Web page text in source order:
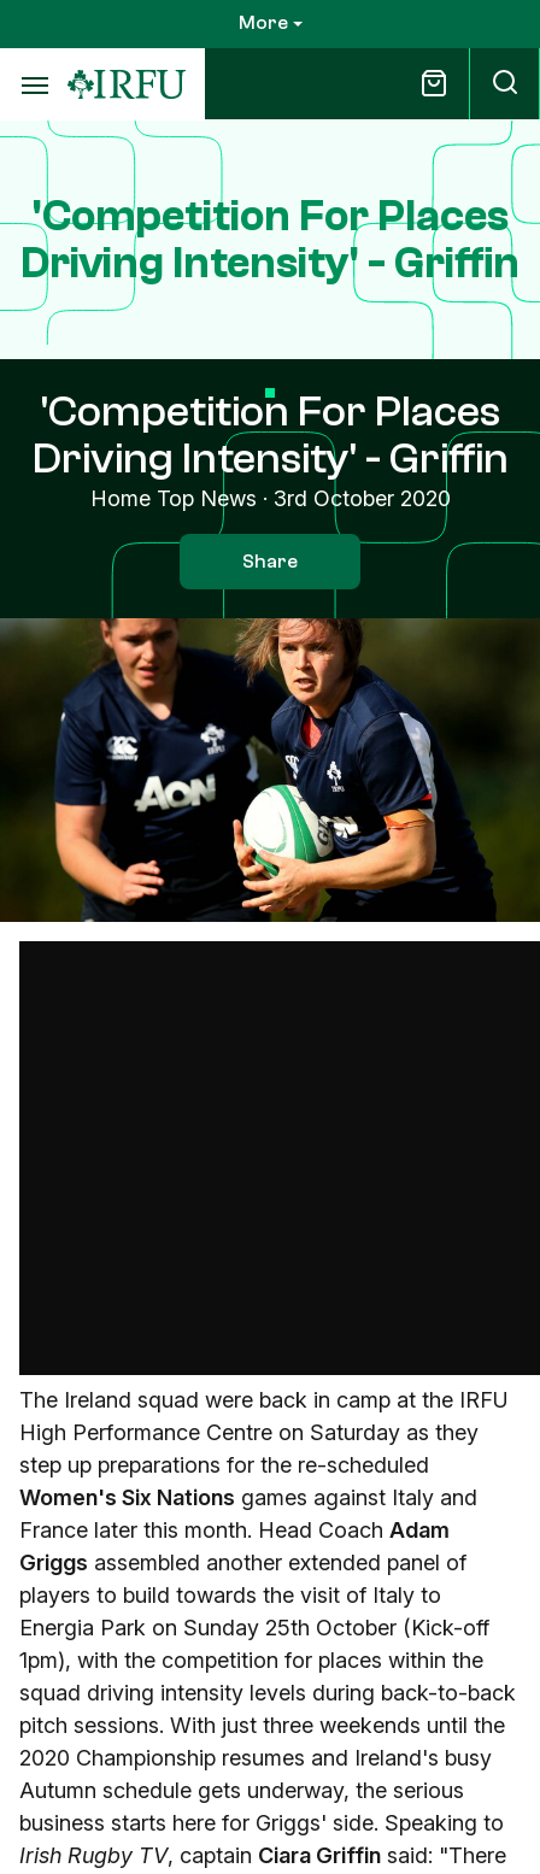
to
main
content
More
'Competition For Places
Driving Intensity' - Griffin
'Competition For Places
Driving Intensity' - Griffin
Home Top News · 3rd October 2020
Share
The Ireland squad were back in camp at the IRFU
High Performance Centre on Saturday as they
step up preparations for the re-scheduled
Women's Six Nations games against Italy and
France later this month. Head Coach Adam
Griggs assembled another extended panel of
players to build towards the visit of Italy to
Energia Park on Sunday 25th October (Kick-off
1pm), with the competition for places within the
squad driving intensity levels during back-to-back
pitch sessions. With just three weekends until the
2020 Championship resumes and Ireland's busy
Autumn schedule gets underway, the serious
business starts here for Griggs' side. Speaking to
Irish Rugby TV, captain Ciara Griffin said: "There